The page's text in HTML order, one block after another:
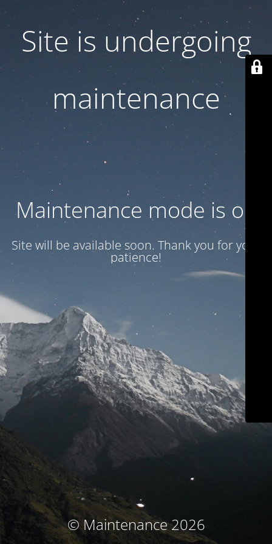
Site is undergoing
maintenance
Maintenance mode is on
Site will be available soon. Thank you for your
patience!
© Maintenance 2026